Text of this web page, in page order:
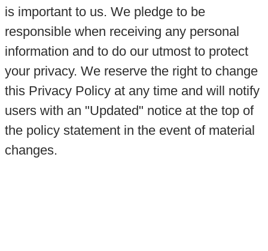
is important to us. We pledge to be
responsible when receiving any personal
information and to do our utmost to protect
your privacy. We reserve the right to change
this Privacy Policy at any time and will notify
users with an "Updated" notice at the top of
the policy statement in the event of material
changes.